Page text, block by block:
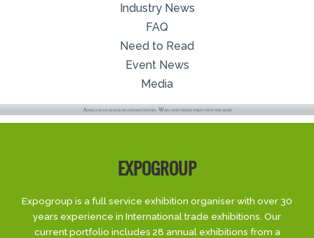
Industry News
FAQ
Need to Read
Event News
Media
EXPOGROUP
Expogroup is a full service exhibition organiser with over 30
years experience in International trade exhibitions. Our
current portfolio includes 28 annual exhibitions from a